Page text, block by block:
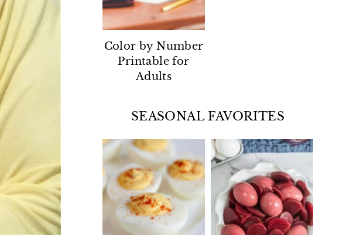
Color by Number
Printable for
Adults
SEASONAL FAVORITES